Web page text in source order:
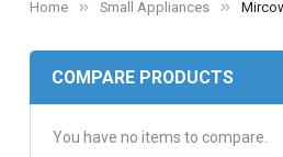
Home Small Appliances
COMPARE PRODUCTS
You have no items to compare.